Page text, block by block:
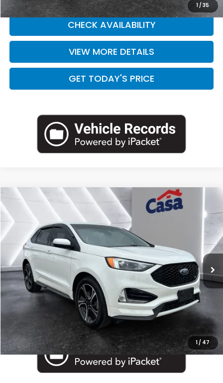
1 /35
CHECK AVAILABILITY
VIEW MORE DETAILS
GET TODAY'S PRICE
1/ 47
2022Ford Edge ST
Price Drop
Casa Autoplex
2FMPK4AP4NBA23066Stock:MT29790AModel:K4A
42,578 mi Ext. Int.
$25,025
BEST PRICE:
Less
Retail Price:
$24,800
Doc Fee:
+$225
Internet Price
$25,025
Compare Vehicle